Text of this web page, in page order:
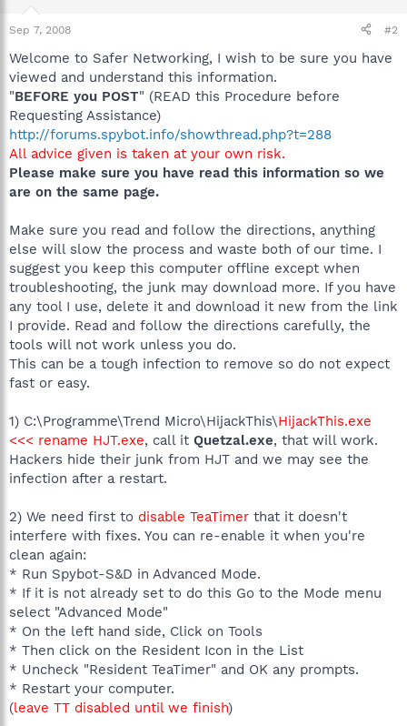
Sep 7, 2008 #2
Welcome to Safer Networking, I wish to be sure you have
viewed and understand this information.
"BEFORE you POST" (READ this Procedure before
Requesting Assistance)
http://forums.spybot.info/showthread.php?t=288
All advice given is taken at your own risk.
Please make sure you have read this information so we
are on the same page.
Make sure you read and follow the directions, anything
else will slow the process and waste both of our time. I
suggest you keep this computer offline except when
troubleshooting, the junk may download more. If you have
any tool I use, delete it and download it new from the link
I provide. Read and follow the directions carefully, the
tools will not work unless you do.
This can be a tough infection to remove so do not expect
fast or easy.
1) C:\Programme\Trend Micro\HijackThis\HijackThis.exe
<<< rename HJT.exe, call it Quetzal.exe, that will work.
Hackers hide their junk from HJT and we may see the
infection after a restart.
2) We need first to disable TeaTimer that it doesn't
interfere with fixes. You can re-enable it when you're
clean again:
* Run Spybot-S&D in Advanced Mode.
* If it is not already set to do this Go to the Mode menu
select "Advanced Mode"
* On the left hand side, Click on Tools
* Then click on the Resident Icon in the List
* Uncheck "Resident TeaTimer" and OK any prompts.
* Restart your computer.
(leave TT disabled until we finish)